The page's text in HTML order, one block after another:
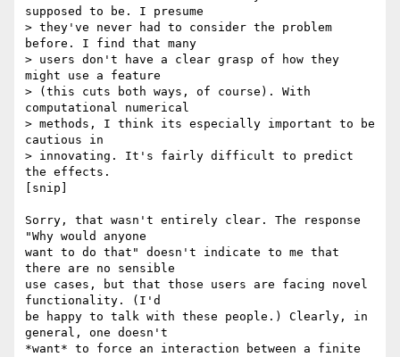
supposed to be. I presume
> they've never had to consider the problem
before. I find that many
> users don't have a clear grasp of how they
might use a feature
> (this cuts both ways, of course). With
computational numerical
> methods, I think its especially important to be
cautious in
> innovating. It's fairly difficult to predict
the effects.
[snip]
Sorry, that wasn't entirely clear. The response
"Why would anyone
want to do that" doesn't indicate to me that
there are no sensible
use cases, but that those users are facing novel
functionality. (I'd
be happy to talk with these people.) Clearly, in
general, one doesn't
*want* to force an interaction between a finite